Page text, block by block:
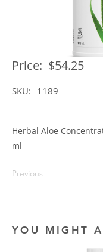
Price: $54.25
SKU: 1189
Herbal Aloe
ml
Previous
YOU MIGHT